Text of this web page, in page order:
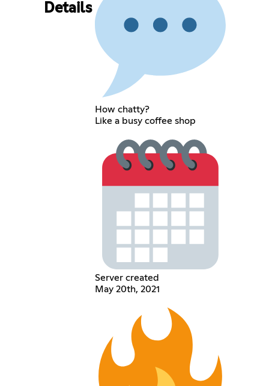
Details
How chatty?
Like a busy coffee shop
Server created
May 20th, 2021